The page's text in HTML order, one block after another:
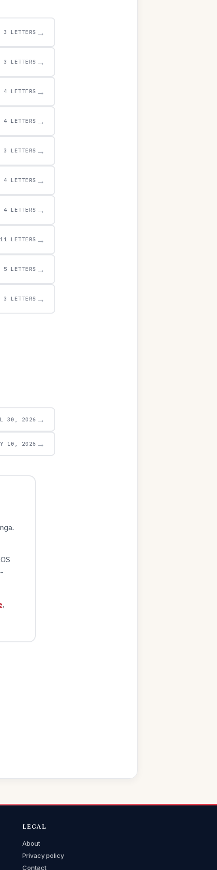
3 LETTERS →
3 LETTERS →
4 LETTERS →
4 LETTERS →
3 LETTERS →
4 LETTERS →
4 LETTERS →
11 LETTERS →
5 LETTERS →
3 LETTERS →
30, 2026 →
10, 2026 →
LEGAL
About
Privacy policy
Contact